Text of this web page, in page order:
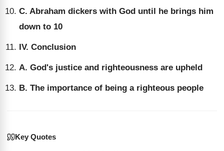
C. Abraham dickers with God until he brings him
down to 10
IV. Conclusion
A. God's justice and righteousness are upheld
B. The importance of being a righteous people
Key Quotes